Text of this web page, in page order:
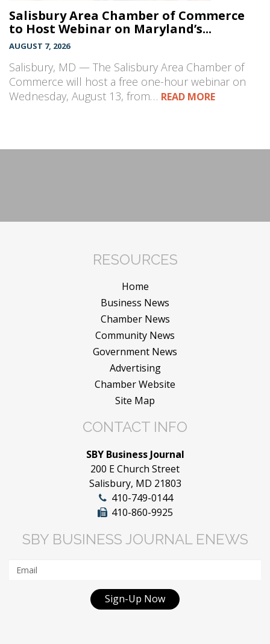
Salisbury Area Chamber of Commerce
to Host Webinar on Maryland’s...
AUGUST 7, 2026
Salisbury, MD — The Salisbury Area Chamber of
Commerce will host a free one-hour webinar on
Wednesday, August 13, from… READ MORE
RESOURCES
Home
Business News
Chamber News
Community News
Government News
Advertising
Chamber Website
Site Map
CONTACT INFO
SBY Business Journal
200 E Church Street
Salisbury, MD 21803
410-749-0144
410-860-9925
SBY BUSINESS JOURNAL ENEWS
Sign-Up Now